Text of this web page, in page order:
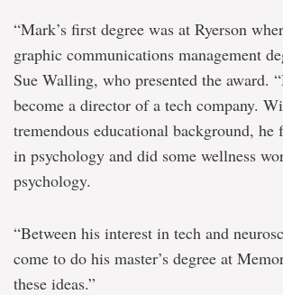
“Mark’s first degree was at Ryerson
graphic communications management
Sue Walling, who presented the award.
become a director of a tech company.
tremendous educational background, he
in psychology and did some wellness
psychology.
“Between his interest in tech and
come to do his master’s degree at
these ideas.”